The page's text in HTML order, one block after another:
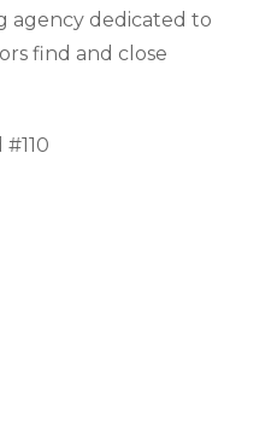
agency dedicated to
find and close